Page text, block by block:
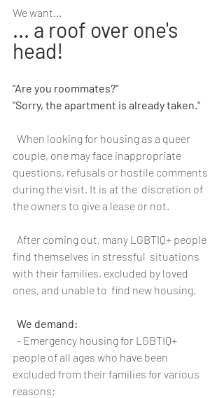
We want...
... a roof over one's
head!
"Are you roommates?"
"Sorry, the apartment is already taken."
couple, one may face inappropriate
questions, refusals or hostile comments
during the visit. It is at the  discretion of
the owners to give a lease or not.
find themselves in stressful  situations
with their families, excluded by loved
ones, and unable to  find new housing.
We demand:
people of all ages who have been
excluded from their families for various
reasons;